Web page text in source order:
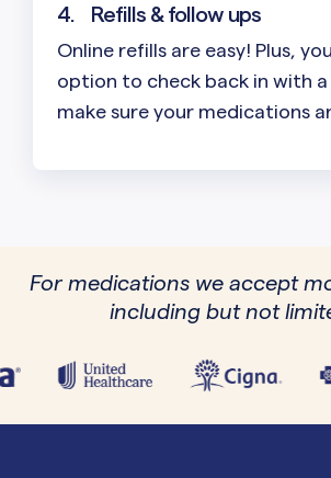
4. Refills & follow ups
Online refills are easy! Plus,
option to check back in with
make sure your medications
For medications we accept
including but not